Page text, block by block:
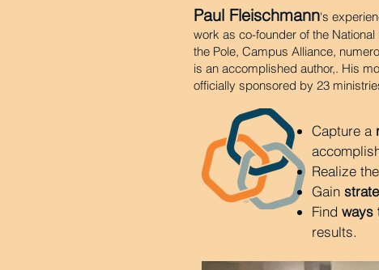
Paul Fleischmann's
work as co-founder of the
the Pole, Campus Alliance,
is an accomplished author,. His
officially sponsored by 23
Capture a
Realize the
Gain
Find ways
results.